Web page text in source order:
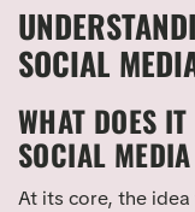
SOCIAL
WHAT DOES
SOCIAL
At its core, the